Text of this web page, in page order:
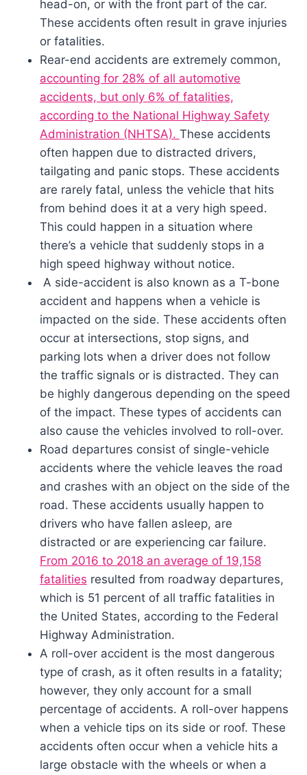
head-on, or with the front part of the car.
These accidents often result in grave injuries
or fatalities.
Rear-end accidents are extremely common,
accounting for 28% of all automotive
accidents, but only 6% of fatalities,
according to the National Highway Safety
Administration (NHTSA). These accidents
often happen due to distracted drivers,
tailgating and panic stops. These accidents
are rarely fatal, unless the vehicle that hits
from behind does it at a very high speed.
This could happen in a situation where
there’s a vehicle that suddenly stops in a
high speed highway without notice.
A side-accident is also known as a T-bone
accident and happens when a vehicle is
impacted on the side. These accidents often
occur at intersections, stop signs, and
parking lots when a driver does not follow
the traffic signals or is distracted. They can
be highly dangerous depending on the speed
of the impact. These types of accidents can
also cause the vehicles involved to roll-over.
Road departures consist of single-vehicle
accidents where the vehicle leaves the road
and crashes with an object on the side of the
road. These accidents usually happen to
drivers who have fallen asleep, are
distracted or are experiencing car failure.
From 2016 to 2018 an average of 19,158
fatalities resulted from roadway departures,
which is 51 percent of all traffic fatalities in
the United States, according to the Federal
Highway Administration.
A roll-over accident is the most dangerous
type of crash, as it often results in a fatality;
however, they only account for a small
percentage of accidents. A roll-over happens
when a vehicle tips on its side or roof. These
accidents often occur when a vehicle hits a
large obstacle with the wheels or when a